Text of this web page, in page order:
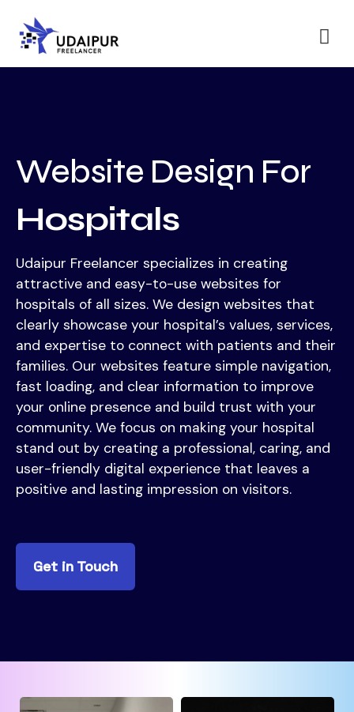
Website Design For
Hospitals
Udaipur Freelancer specializes in creating
attractive and easy-to-use websites for
hospitals of all sizes. We design websites that
clearly showcase your hospital’s values, services,
and expertise to connect with patients and their
families. Our websites feature simple navigation,
fast loading, and clear information to improve
your online presence and build trust with your
community. We focus on making your hospital
stand out by creating a professional, caring, and
user-friendly digital experience that leaves a
positive and lasting impression on visitors.
Get in Touch